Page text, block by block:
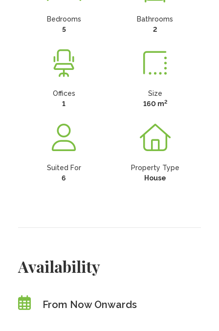
Bedrooms
5
Bathrooms
2
Offices
1
Size
160 m2
Suited For
6
Property Type
House
Availability
From Now Onwards